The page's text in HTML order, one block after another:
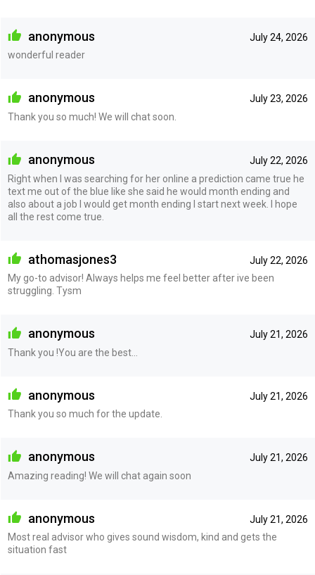
July 24, 2026
anonymous
wonderful reader
July 23, 2026
anonymous
Thank you so much! We will chat soon.
July 22, 2026
anonymous
Right when I was searching for her online a prediction came true he
text me out of the blue like she said he would month ending and
also about a job I would get month ending I start next week. I hope
all the rest come true.
July 22, 2026
athomasjones3
My go-to advisor! Always helps me feel better after ive been
struggling. Tysm
July 21, 2026
anonymous
Thank you !You are the best…
July 21, 2026
anonymous
Thank you so much for the update.
July 21, 2026
anonymous
Amazing reading! We will chat again soon
July 21, 2026
anonymous
Most real advisor who gives sound wisdom, kind and gets the
situation fast